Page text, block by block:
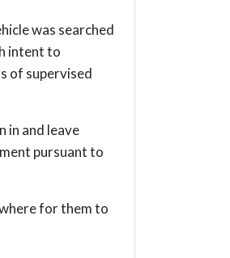
was searched
intent to
of supervised
in and leave
pursuant to
for them to